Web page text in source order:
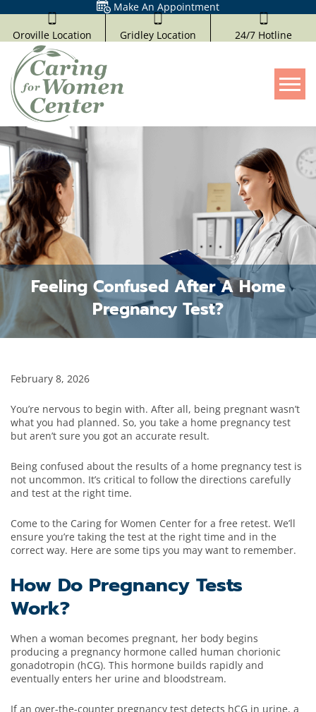
Make An Appointment
Oroville Location Gridley Location 24/7 Hotline
Feeling Confused After A Home
Pregnancy Test?
February 8, 2026
You’re nervous to begin with. After all, being pregnant wasn’t
what you had planned. So, you take a home pregnancy test
but aren’t sure you got an accurate result.
Being confused about the results of a home pregnancy test is
not uncommon. It’s critical to follow the directions carefully
and test at the right time.
Come to the Caring for Women Center for a free retest. We’ll
ensure you’re taking the test at the right time and in the
correct way. Here are some tips you may want to remember.
How Do Pregnancy Tests
Work?
When a woman becomes pregnant, her body begins
producing a pregnancy hormone called human chorionic
gonadotropin (hCG). This hormone builds rapidly and
eventually enters her urine and bloodstream.
If an over-the-counter pregnancy test detects hCG in urine, a